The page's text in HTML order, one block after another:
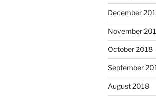
December
November
October 2018
September
August 2018